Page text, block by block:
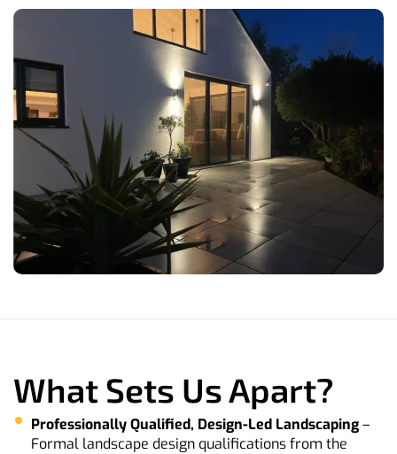
What Sets Us Apart?
Professionally Qualified, Design-Led Landscaping–
Formal landscape design qualifications from the